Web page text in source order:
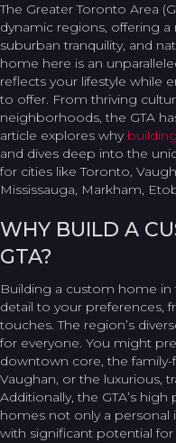
The Greater Toronto Area
dynamic regions, offering
suburban tranquility, and
home here is an
reflects your lifestyle while
to offer. From thriving
neighborhoods, the GTA
article explores why
and dives deep into the
for cities like Toronto,
Mississauga, Markham,
WHY BUILD A
GTA?
Building a custom home in
detail to your preferences,
touches. The region’s
for everyone. You might
downtown core, the
Vaughan, or the luxurious,
Additionally, the GTA’s
homes not only a personal
with significant potential